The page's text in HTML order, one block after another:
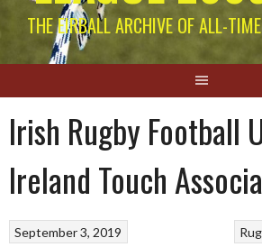
THE EIRBALL ARCHIVE OF ALL-
Irish Rugby Football
Ireland Touch
September 3, 2019